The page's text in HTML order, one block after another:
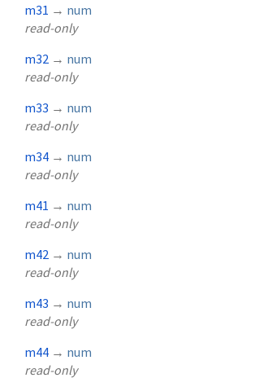
m31 → num
read-only
m32 → num
read-only
m33 → num
read-only
m34 → num
read-only
m41 → num
read-only
m42 → num
read-only
m43 → num
read-only
m44 → num
read-only